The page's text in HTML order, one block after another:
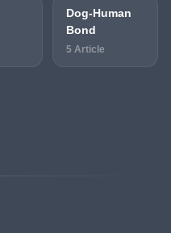
Dog-Human
Bond
5 Article